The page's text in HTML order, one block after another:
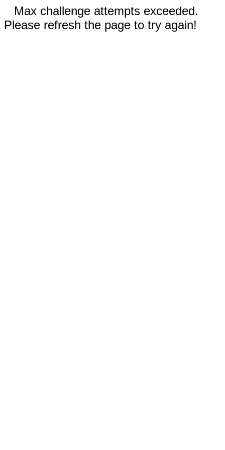
Max challenge attempts exceeded.
Please refresh the page to try again!